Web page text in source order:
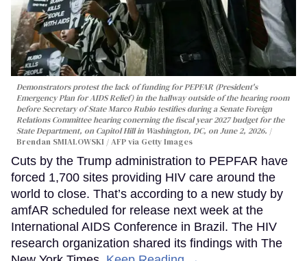
Demonstrators protest the lack of funding for PEPFAR (President's
Emergency Plan for AIDS Relief) in the hallway outside of the hearing room
before Secretary of State Marco Rubio testifies during a Senate Foreign
Relations Committee hearing conerning the fiscal year 2027 budget for the
State Department, on Capitol Hill in Washington, DC, on June 2, 2026.
Brendan SMIALOWSKI / AFP via Getty Images
Cuts by the Trump administration to PEPFAR have
forced 1,700 sites providing HIV care around the
world to close. That’s according to a new study by
amfAR scheduled for release next week at the
International AIDS Conference in Brazil. The HIV
research organization shared its findings with The